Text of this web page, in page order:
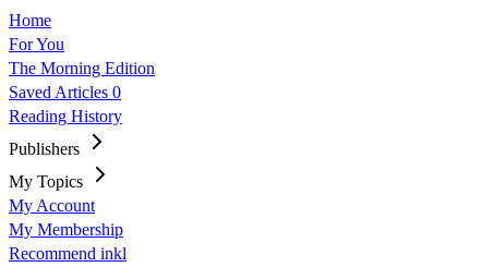
Home
For You
The Morning Edition
Saved Articles 0
Reading History
Publishers
My Topics
My Account
My Membership
Recommend inkl